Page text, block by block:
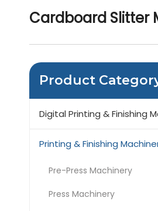
Cardboard Slitter
Product
Printing & Finishing
Pre-Press Machinery
Press Machinery